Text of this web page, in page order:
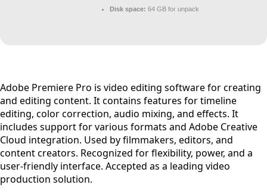
Disk space: 64 GB for unpack
Adobe Premiere Pro is video editing software for creating
and editing content. It contains features for timeline
editing, color correction, audio mixing, and effects. It
includes support for various formats and Adobe Creative
Cloud integration. Used by filmmakers, editors, and
content creators. Recognized for flexibility, power, and a
user-friendly interface. Accepted as a leading video
production solution.